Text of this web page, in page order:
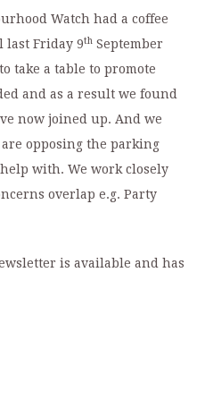
Watch had a coffee
last Friday 9th September
take a table to promote
and as a result we found
now joined up. And we
opposing the parking
with. We work closely
overlap e.g. Party
is available and has